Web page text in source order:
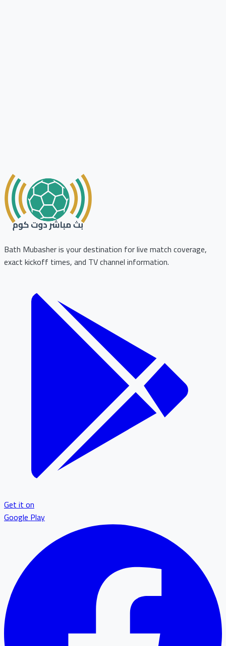
Bath Mubasher is your destination for live match coverage,
exact kickoff times, and TV channel information.
Get it on
Google Play